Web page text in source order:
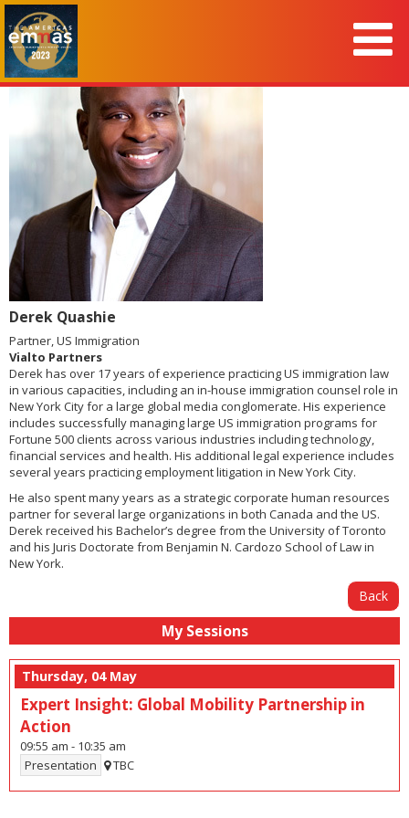
Derek Quashie
Partner, US Immigration
Vialto Partners
Derek has over 17 years of experience practicing US immigration law
in various capacities, including an in-house immigration counsel role in
New York City for a large global media conglomerate. His experience
includes successfully managing large US immigration programs for
Fortune 500 clients across various industries including technology,
financial services and health. His additional legal experience includes
several years practicing employment litigation in New York City.
He also spent many years as a strategic corporate human resources
partner for several large organizations in both Canada and the US.
Derek received his Bachelor’s degree from the University of Toronto
and his Juris Doctorate from Benjamin N. Cardozo School of Law in
New York.
Back
My Sessions
Thursday, 04 May
Expert Insight: Global Mobility Partnership in
Action
09:55 am - 10:35 am
Presentation
TBC